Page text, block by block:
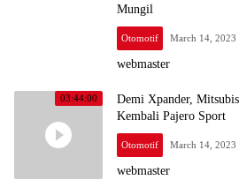
Mungil
Otomotif March 14, 2023
webmaster
03:44:00
Demi Xpander,
Kembali Pajero Sport
Otomotif March 14, 2023
webmaster